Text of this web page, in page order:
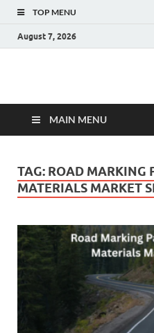
TOP MENU
August 7, 2026
Fact.MR
MAIN MENU
TAG: ROAD MARKING
MATERIALS MARKET